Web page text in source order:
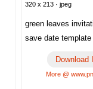
320 x 213 · jpeg
green leaves
save date template
Download
More @